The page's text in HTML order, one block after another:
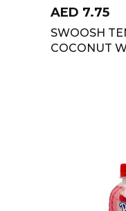
AED 7.75
SWOOSH
COCONUT